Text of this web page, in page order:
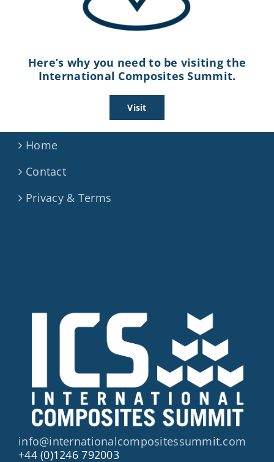
Here’s why you need to be visiting the
International Composites Summit.
Visit
Home
Contact
Privacy & Terms
info@internationalcompositessummit.com
+44 (0)1246 792003